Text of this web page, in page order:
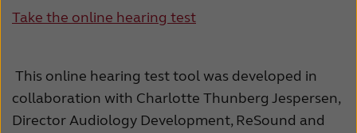
Take the online hearing test
This online hearing test tool was developed in
collaboration with Charlotte Thunberg Jespersen,
Director Audiology Development, ReSound and